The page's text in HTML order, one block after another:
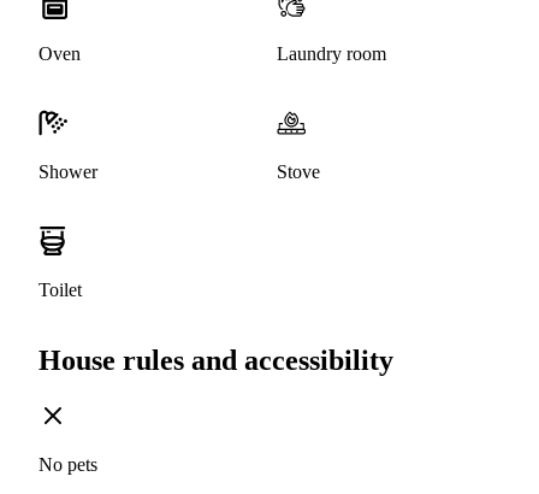
Oven Laundry room
Shower Stove
Toilet
House rules and accessibility
No pets